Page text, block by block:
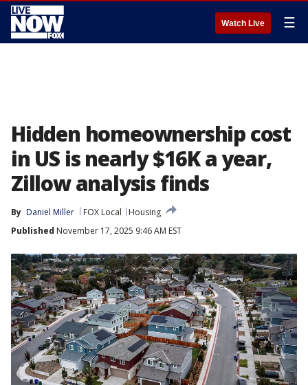
Watch Live ☰
Hidden homeownership cost
in US is nearly $16K a year,
Zillow analysis finds
By Daniel Miller FOX Local
Housing
Published November 17, 2025 9:46 AM EST